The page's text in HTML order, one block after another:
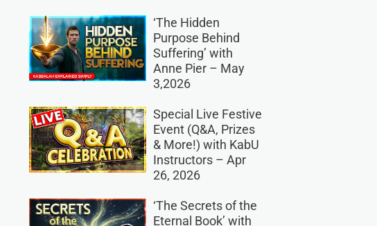
‘The Hidden
Purpose Behind
Suffering’ with
Anne Pier – May
3,2026
Special Live Festive
Event (Q&A, Prizes
& More!) with KabU
Instructors – Apr
26, 2026
‘The Secrets of the
Eternal Book’ with